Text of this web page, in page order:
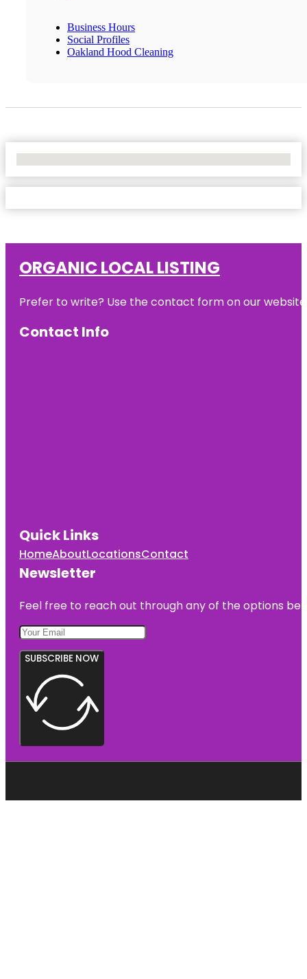
Business Hours
Social Profiles
Oakland Hood Cleaning
ORGANIC LOCAL LISTING
Prefer to write? Use the contact form on our
Contact Info
Quick Links
HomeAboutLocationsContact
Newsletter
Feel free to reach out through any of the options
SUBSCRIBE NOW